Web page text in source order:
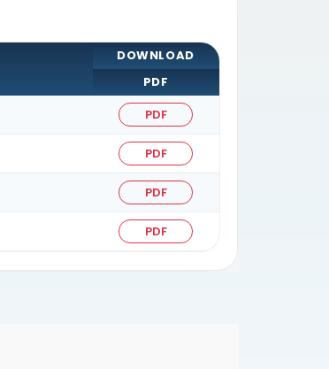
DOWNLOAD
PDF
PDF
PDF
PDF
PDF